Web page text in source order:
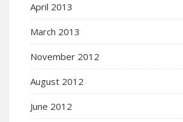
April 2013
March 2013
November 2012
August 2012
June 2012